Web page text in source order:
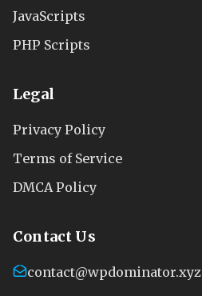
JavaScripts
PHP Scripts
Legal
Privacy Policy
Terms of Service
DMCA Policy
Contact Us
contact@wpdominator.xyz